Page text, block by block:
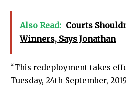
Also Read: Courts
Winners, Says Jonathan
“This redeployment takes
Tuesday, 24th September,